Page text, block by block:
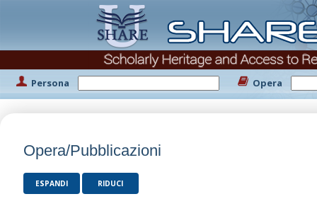
Persona Opera
Opera/Pubblicazioni
ESPANDI RIDUCI